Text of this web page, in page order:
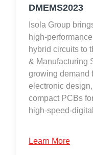
DMEMS2023
Isola Group
high-
hybrid circuits to
& Manufacturing
growing demand
electronic
compact PCBs
high-speed-
Learn More